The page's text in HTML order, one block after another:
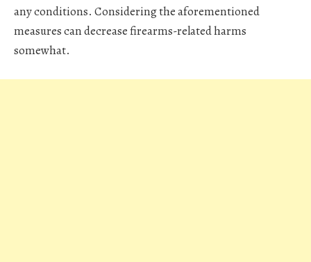
any conditions. Considering the aforementioned
measures can decrease firearms-related harms
somewhat.